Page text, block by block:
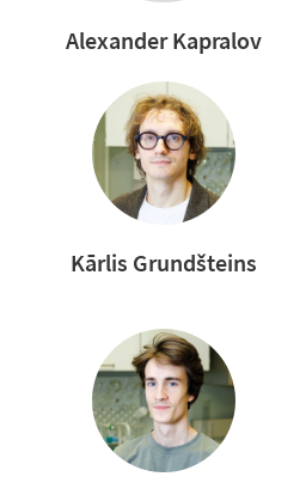
Alexander Kapralov
Kārlis Grundšteins